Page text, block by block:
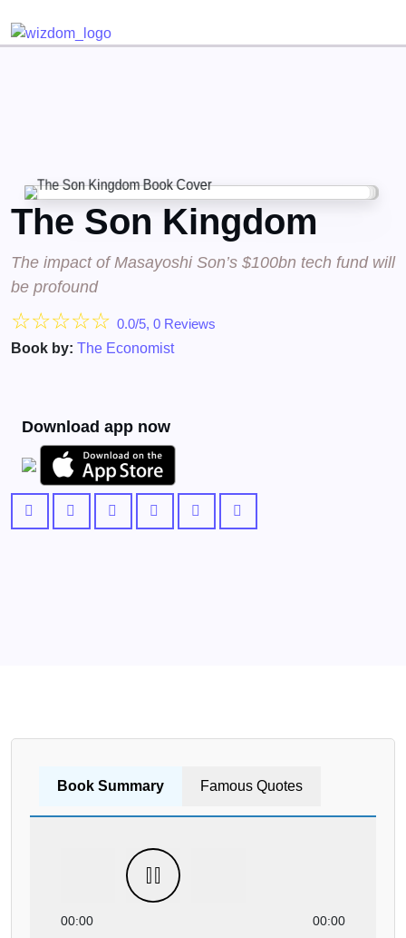
The Son Kingdom
The impact of Masayoshi Son’s $100bn tech fund will
be profound
☆☆☆☆☆ 0.0/5, 0 Reviews
Book by: The Economist
Download app now
Book Summary Famous Quotes
00:00 00:00